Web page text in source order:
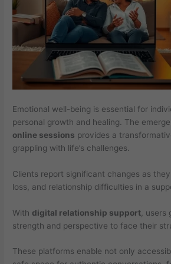
Emotional well-being is essential for
personal growth and healing. The
online sessions provides a
grappling with life’s challenges.
Clients report significant changes as they
loss, and relationship difficulties in a
With digital relationship support ,
strength and perspective to face their
These platforms enable not only